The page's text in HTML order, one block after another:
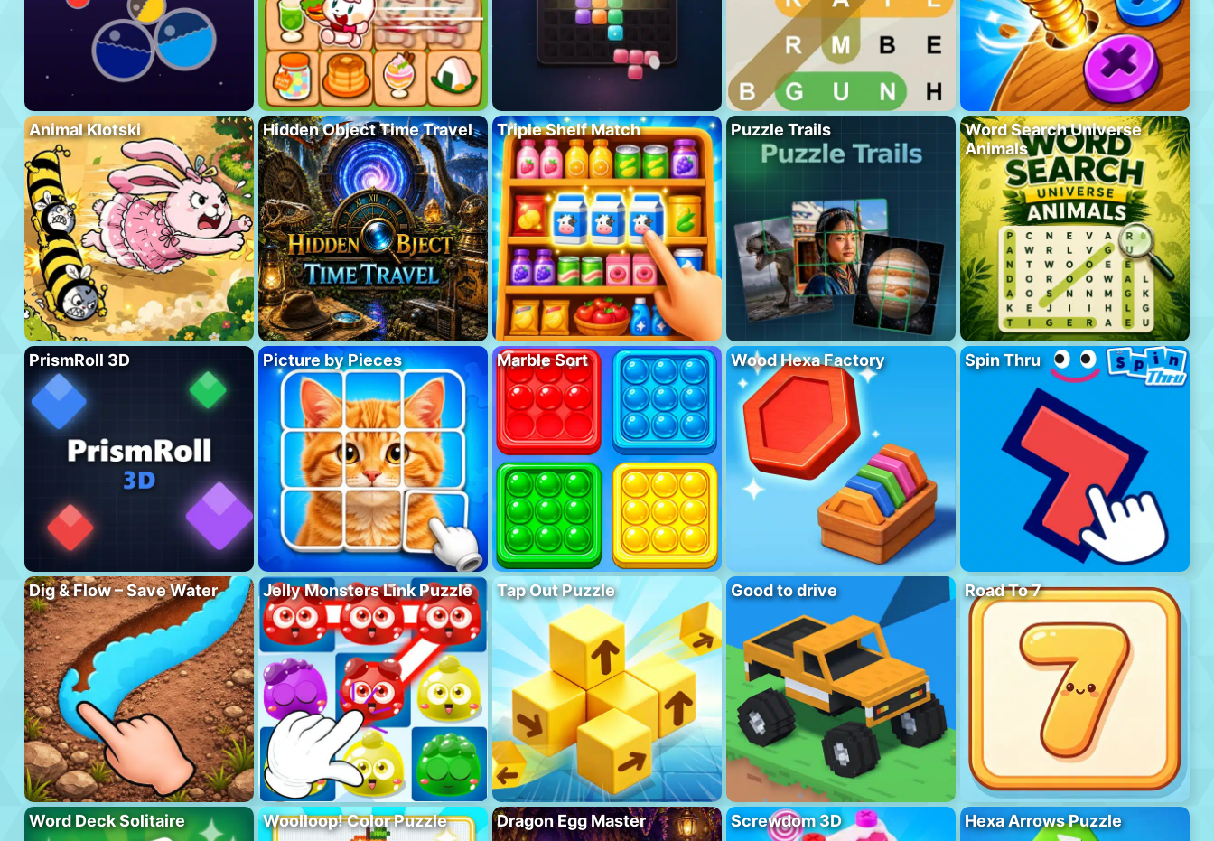
Animal Klotski Hidden Object Time Travel Triple Shelf Match Puzzle Trails
Word Search Universe
Animals
PrismRoll 3D Picture by Pieces Marble Sort Wood Hexa Factory Spin Thru
Dig & Flow – Save Water Jelly Monsters Link Puzzle Tap Out Puzzle Good to drive Road To 7
Word Deck Solitaire Woolloop! Color Puzzle Dragon Egg Master Screwdom 3D Hexa Arrows Puzzle